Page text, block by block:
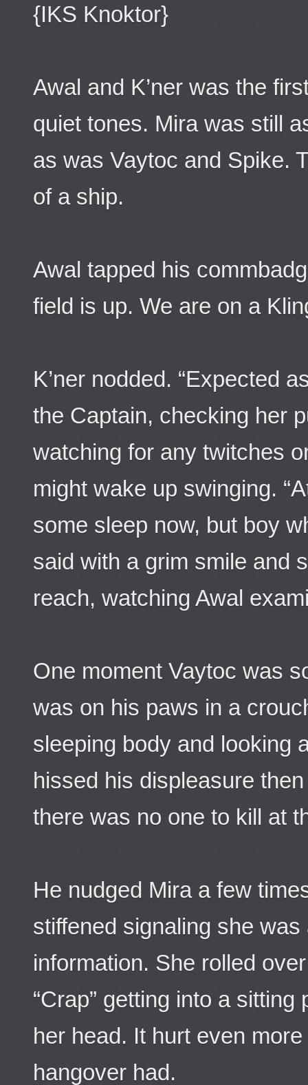
{IKS Knoktor}
Awal and K’ner was the
quiet tones. Mira was still
as was Vaytoc and Spike.
of a ship.
Awal tapped his
field is up. We are on a
K’ner nodded. “Expected
the Captain, checking her
watching for any twitches
might wake up swinging.
some sleep now, but boy
said with a grim smile and
reach, watching Awal
One moment Vaytoc was
was on his paws in a
sleeping body and looking
hissed his displeasure
there was no one to kill at
He nudged Mira a few
stiffened signaling she
information. She rolled
“Crap” getting into a
her head. It hurt even
hangover had.